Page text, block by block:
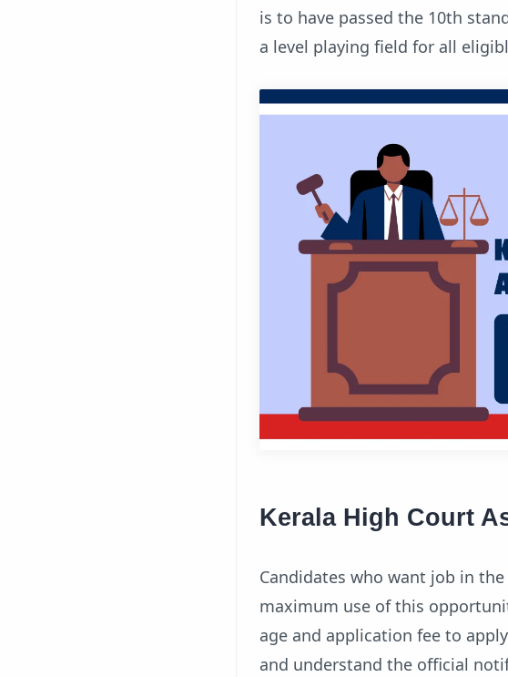
is to have passed the 10th
a level playing field for all
Kerala High Court
Candidates who want job in
maximum use of this
age and application fee to
and understand the official